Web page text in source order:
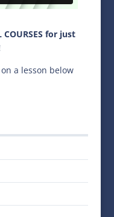
COURSES for just
a lesson below